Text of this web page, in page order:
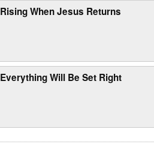
Rising When Jesus Returns
Everything Will Be Set Right